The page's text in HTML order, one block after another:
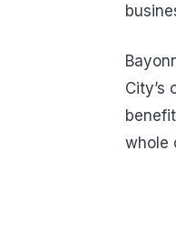
City’s
whole